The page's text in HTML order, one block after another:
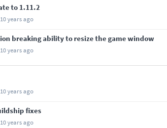
to 1.11.2
10 years ago
breaking ability to resize the game window
10 years ago
10 years ago
fixes
10 years ago